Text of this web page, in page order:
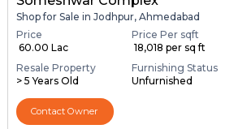
Shop for Sale in Jodhpur, Ahmedabad
Price
₹ 60.00 Lac
Price Per sqft
₹ 18,018 per sq ft
Resale Property
> 5 Years Old
Furnishing Status
Unfurnished
Contact Owner